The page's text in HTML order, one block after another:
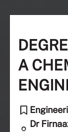
A
Dr